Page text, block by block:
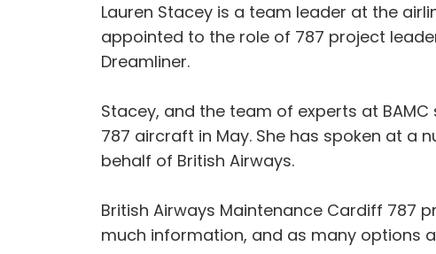
Lauren Stacey is a team leader at the
appointed to the role of 787 project
Dreamliner.
Stacey, and the team of experts at
787 aircraft in May. She has spoken at a
behalf of British Airways.
British Airways Maintenance Cardiff 787
much information, and as many options